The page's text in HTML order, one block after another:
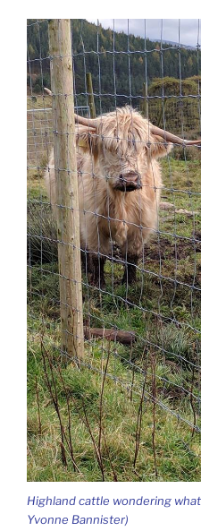
Highland cattle wondering
Yvonne Bannister)